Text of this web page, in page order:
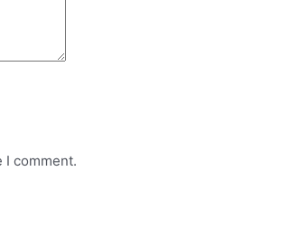
I comment.